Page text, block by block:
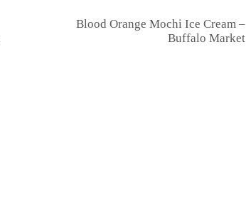
Blood Orange Mochi Ice Cream –
Buffalo Market